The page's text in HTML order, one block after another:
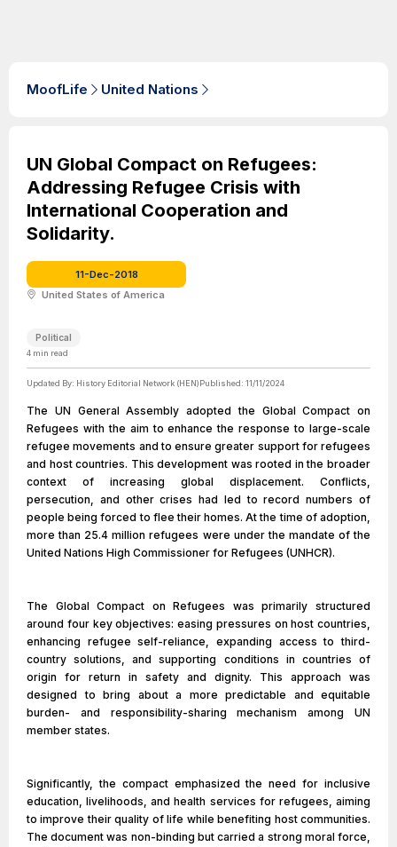
MoofLife United Nations
UN Global Compact on Refugees:
Addressing Refugee Crisis with
International Cooperation and
Solidarity.
11-Dec-2018
United States of America
Political
4 min read
Updated By: History Editorial Network (HEN)Published: 11/11/2024
The UN General Assembly adopted the Global Compact on
Refugees with the aim to enhance the response to large-scale
refugee movements and to ensure greater support for refugees
and host countries. This development was rooted in the broader
context of increasing global displacement. Conflicts,
persecution, and other crises had led to record numbers of
people being forced to flee their homes. At the time of adoption,
more than 25.4 million refugees were under the mandate of the
United Nations High Commissioner for Refugees (UNHCR).
The Global Compact on Refugees was primarily structured
around four key objectives: easing pressures on host countries,
enhancing refugee self-reliance, expanding access to third-
country solutions, and supporting conditions in countries of
origin for return in safety and dignity. This approach was
designed to bring about a more predictable and equitable
burden- and responsibility-sharing mechanism among UN
member states.
Significantly, the compact emphasized the need for inclusive
education, livelihoods, and health services for refugees, aiming
to improve their quality of life while benefiting host communities.
The document was non-binding but carried a strong moral force,